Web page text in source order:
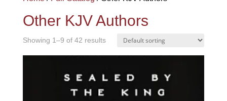
Other KJV Authors
Showing 1–9 of 42 results